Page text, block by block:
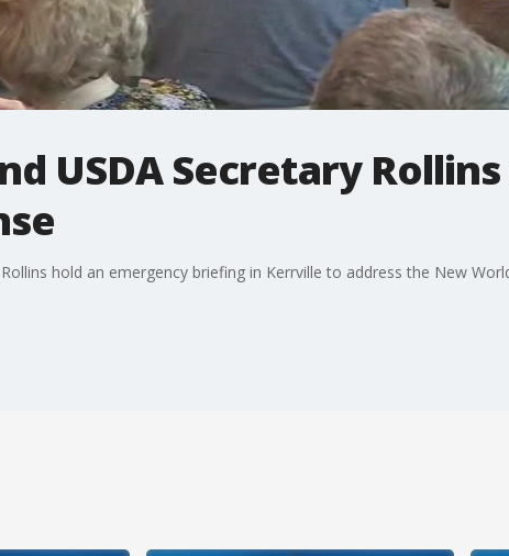
USDA Secretary Rollins
hold an emergency briefing in Kerrville to address the New